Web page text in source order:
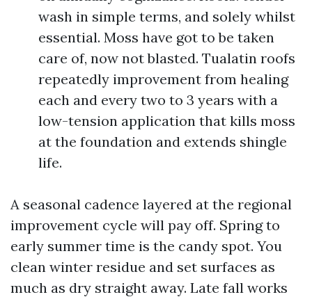
wash in simple terms, and solely whilst
essential. Moss have got to be taken
care of, now not blasted. Tualatin roofs
repeatedly improvement from healing
each and every two to 3 years with a
low-tension application that kills moss
at the foundation and extends shingle
life.
A seasonal cadence layered at the regional
improvement cycle will pay off. Spring to
early summer time is the candy spot. You
clean winter residue and set surfaces as
much as dry straight away. Late fall works